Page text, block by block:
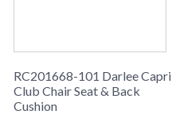
RC201668-101 Darlee Capri
Club Chair Seat & Back
Cushion